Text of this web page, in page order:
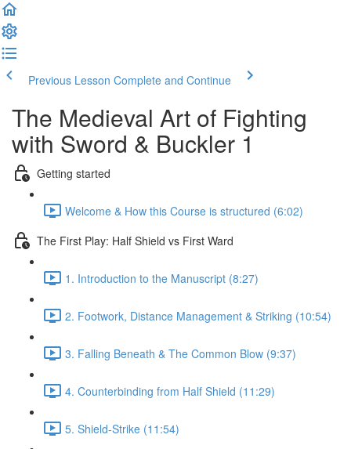
Previous Lesson Complete and Continue
The Medieval Art of Fighting
with Sword & Buckler 1
Getting started
Welcome & How this Course is structured (6:02)
The First Play: Half Shield vs First Ward
1. Introduction to the Manuscript (8:27)
2. Footwork, Distance Management & Striking (10:54)
3. Falling Beneath & The Common Blow (9:37)
4. Counterbinding from Half Shield (11:29)
5. Shield-Strike (11:54)